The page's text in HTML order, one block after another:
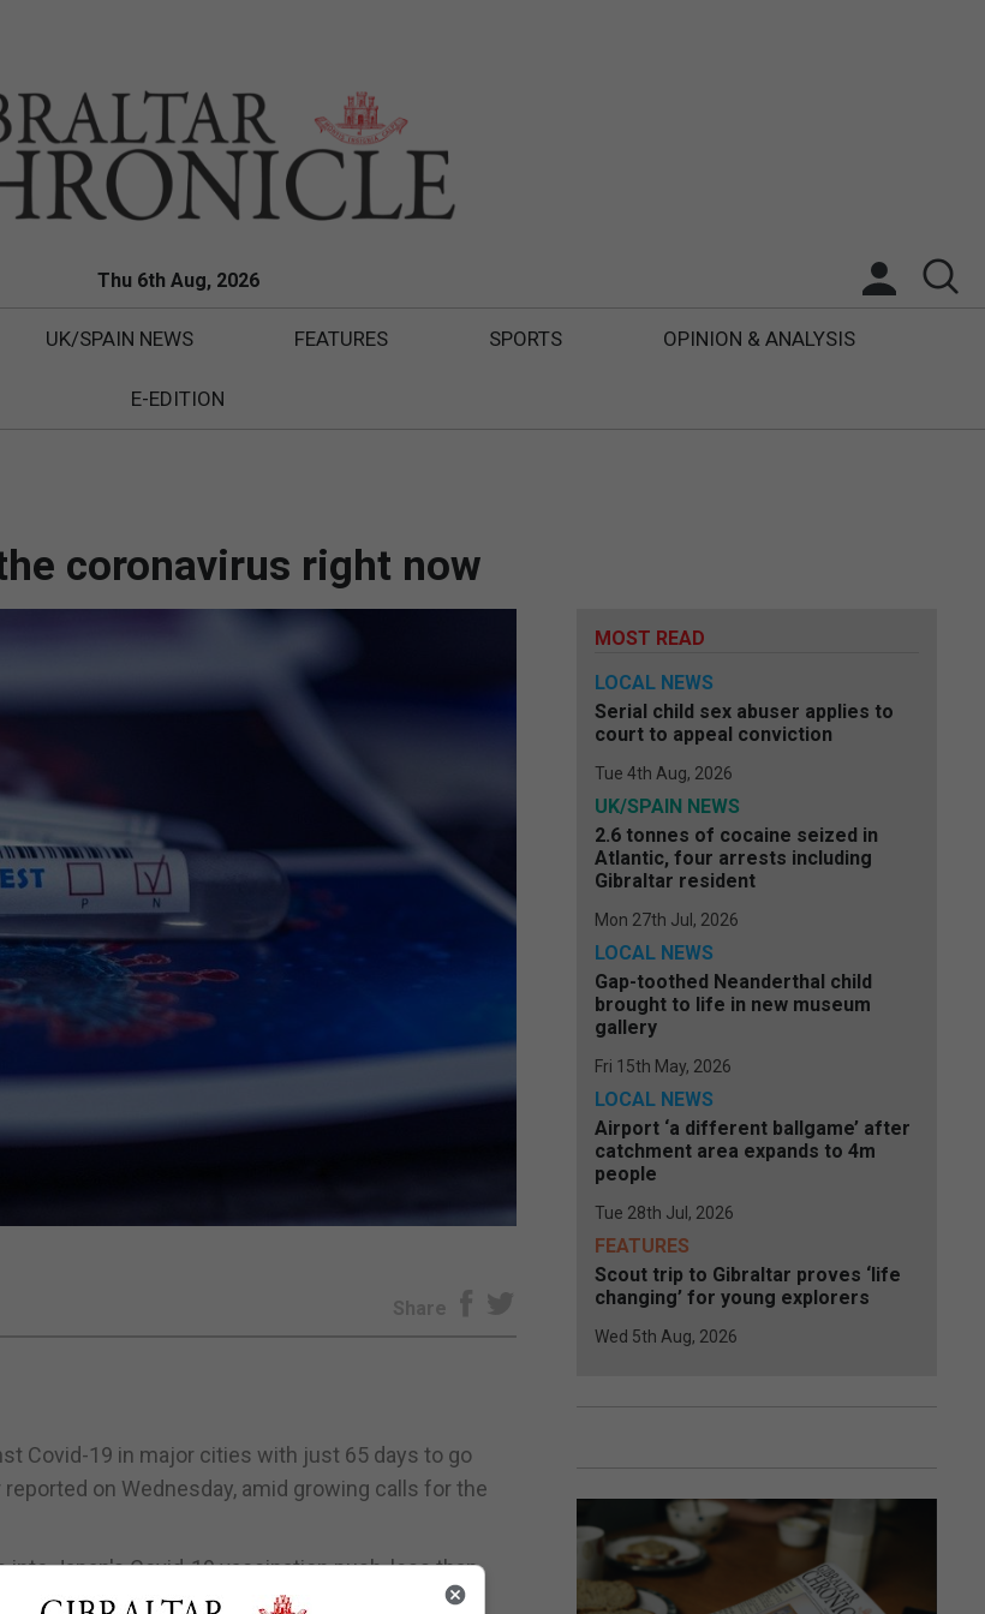
Thu 6th Aug, 2026
UK/SPAIN NEWS FEATURES SPORTS OPINION & ANALYSIS
E-EDITION
coronavirus right now
Share
Covid-19 in major cities with just 65 days to go
on Wednesday, amid growing calls for the
Japan's Covid-19 vaccination push, less than
especially pronounced in Games host-city
MOST READ
LOCAL NEWS
Serial child sex abuser applies to
court to appeal conviction
Tue 4th Aug, 2026
UK/SPAIN NEWS
2.6 tonnes of cocaine seized in
Atlantic, four arrests including
Gibraltar resident
Mon 27th Jul, 2026
LOCAL NEWS
Gap-toothed Neanderthal child
brought to life in new museum
gallery
Fri 15th May, 2026
LOCAL NEWS
Airport ‘a different ballgame’ after
catchment area expands to 4m
people
Tue 28th Jul, 2026
FEATURES
Scout trip to Gibraltar proves ‘life
changing’ for young explorers
Wed 5th Aug, 2026